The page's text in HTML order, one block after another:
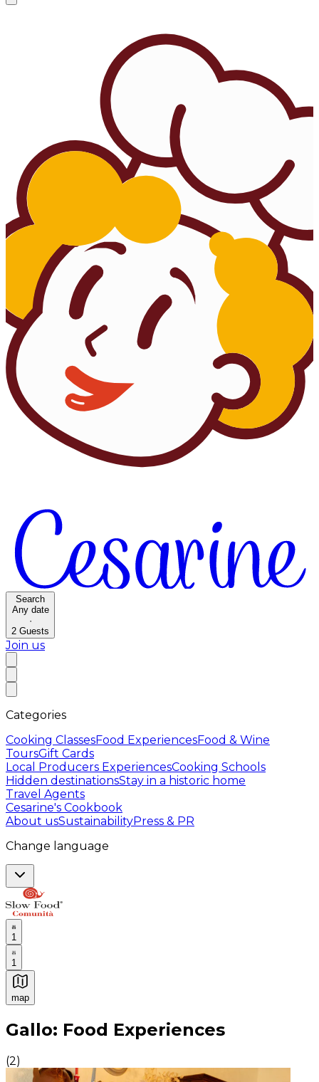
Search
Any date
·
2 Guests
Join us
Categories
Cooking ClassesFood ExperiencesFood & Wine
ToursGift Cards
Local Producers ExperiencesCooking Schools
Hidden destinationsStay in a historic home
Travel Agents
Cesarine's Cookbook
About usSustainabilityPress & PR
Change language
1
1
map
Authentic Italian Cooking Classes, Food experiences
Gallo: Food Experiences
(2)